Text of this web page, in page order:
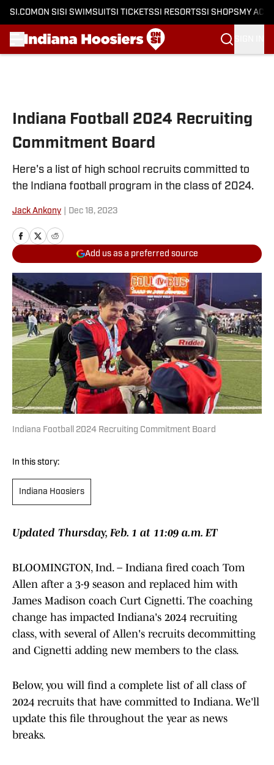
SI.COM ON SI SI SWIMSUITSI TICKETSSI RESORTSSI SHOPS MY
Indiana Football 2024 Recruiting
Commitment Board
Here's a list of high school recruits committed to
the Indiana football program in the class of 2024.
Jack Ankony Dec 18, 2023
Add us as a preferred source
Indiana Football 2024 Recruiting Commitment Board
In this story:
Indiana Hoosiers
Updated Thursday, Feb. 1 at 11:09 a.m. ET
BLOOMINGTON, Ind. – Indiana fired coach Tom
Allen after a 3-9 season and replaced him with
James Madison coach Curt Cignetti. The coaching
change has impacted Indiana's 2024 recruiting
class, with several of Allen's recruits decommitting
and Cignetti adding new members to the class.
Below, you will find a complete list of all class of
2024 recruits that have committed to Indiana. We'll
update this file throughout the year as news
breaks.